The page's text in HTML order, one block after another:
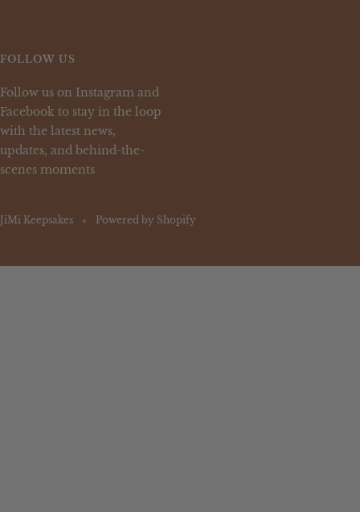
FOLLOW US
Follow us on Instagram and
Facebook to stay in the loop
with the latest news,
updates, and behind-the-
scenes moments
JiMi Keepsakes Powered by Shopify